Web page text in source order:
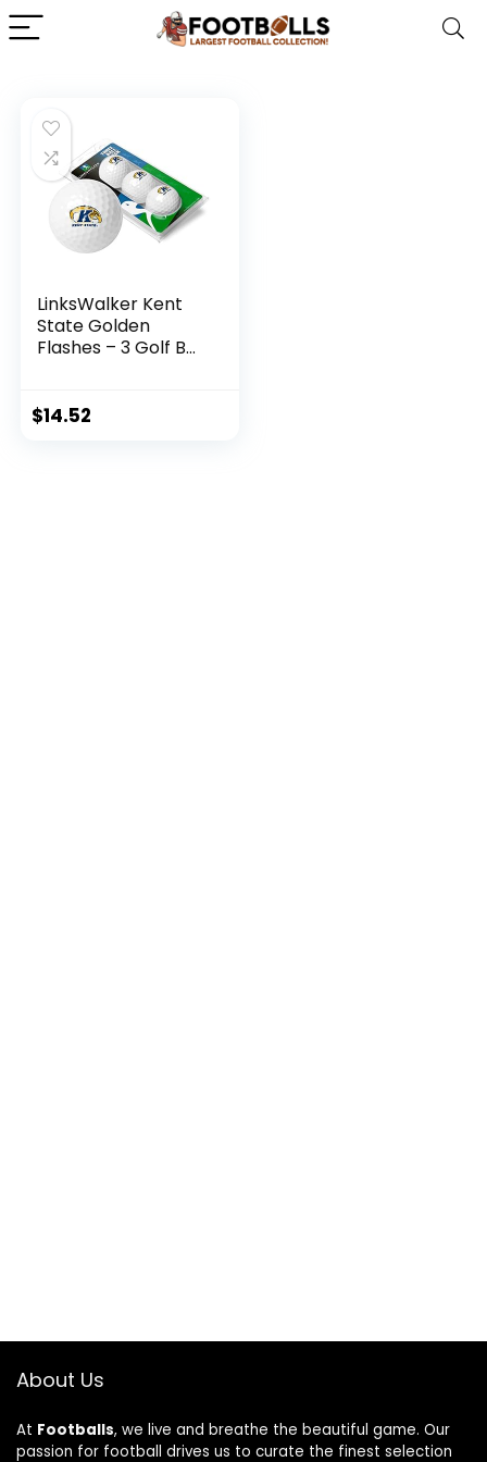
LinksWalker Kent
State Golden
Flashes – 3 Golf Ball
$14.52
About Us
At Footballs, we live and breathe the beautiful game. Our
passion for football drives us to curate the finest selection